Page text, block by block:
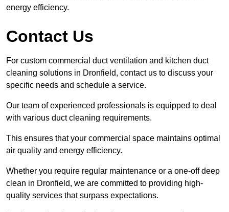
energy efficiency.
Contact Us
For custom commercial duct ventilation and kitchen duct
cleaning solutions in Dronfield, contact us to discuss your
specific needs and schedule a service.
Our team of experienced professionals is equipped to deal
with various duct cleaning requirements.
This ensures that your commercial space maintains optimal
air quality and energy efficiency.
Whether you require regular maintenance or a one-off deep
clean in Dronfield, we are committed to providing high-
quality services that surpass expectations.